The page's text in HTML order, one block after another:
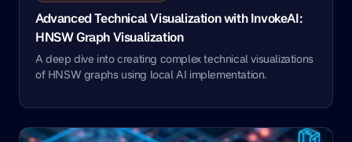
Advanced Technical Visualization with InvokeAI:
HNSW Graph Visualization
A deep dive into creating complex technical visualizations
of HNSW graphs using local AI implementation.